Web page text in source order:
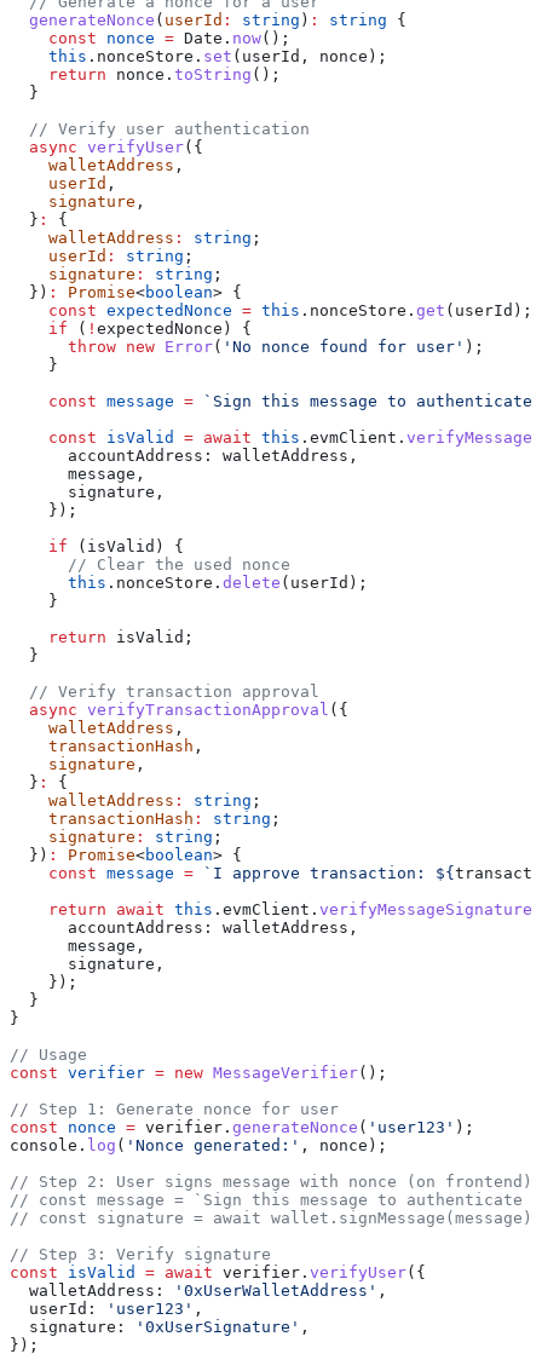
  generateNonce
( userId : string ) : string {
    const
nonce = Date . now();
    this
. nonceStore . set ( userId , nonce );
    return
nonce . toString ();
  }
  // Verify user authentication
  async
verifyUser({
    walletAddress
,
    userId
,
    signature
,
  }
:
{
    walletAddress
: string ;
    userId
: string ;
    signature
: string ;
  })
: Promise<boolean> {
    const
expectedNonce = this . nonceStore . get ( userId );
    if
( ! expectedNonce ) {
      throw
new Error( 'No nonce found for user' );
    }
    const
message = `Sign this message to
    const
isValid = await this . evmClient .
      accountAddress:
walletAddress ,
      message
,
      signature
,
    });
    if
( isValid ) {
      // Clear the used nonce
      this
. nonceStore . delete ( userId );
    }
    return
isValid ;
  }
  // Verify transaction approval
  async
verifyTransactionApproval ({
    walletAddress
,
    transactionHash
,
    signature
,
  }
:
{
    walletAddress
: string ;
    transactionHash
: string ;
    signature
: string ;
  })
: Promise<boolean> {
    const
message = `I approve transaction: ${
    return
await this . evmClient . verifyMessageSignature
      accountAddress:
walletAddress ,
      message
,
      signature
,
    });
  }
}
// Usage
const verifier = new MessageVerifier();
// Step 1: Generate nonce for user
const nonce = verifier . generateNonce ( 'user123' );
console . log ( 'Nonce generated:' , nonce );
// Step 2: User signs message with nonce (on frontend)
// const message = `Sign this message to authenticate
// const signature = await wallet.signMessage(message);
// Step 3: Verify signature
const isValid = await verifier . verifyUser({
  walletAddress:
'0xUserWalletAddress' ,
  userId:
'user123' ,
  signature:
'0xUserSignature' ,
});